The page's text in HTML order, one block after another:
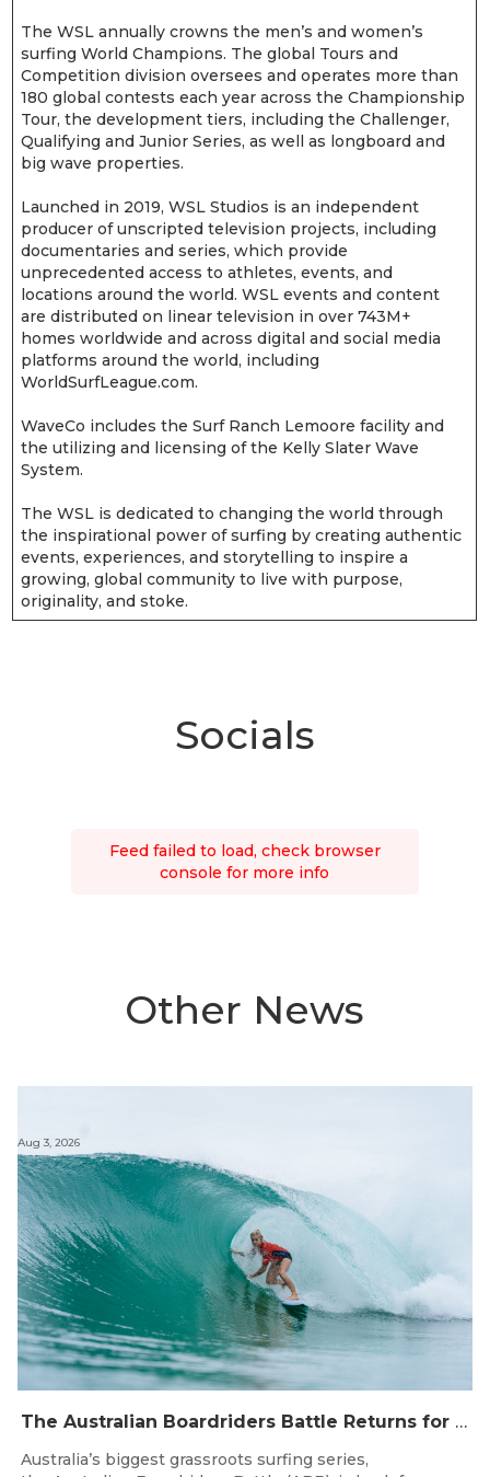
The WSL annually crowns the men’s and women’s
surfing World Champions. The global Tours and
Competition division oversees and operates more than
180 global contests each year across the Championship
Tour, the development tiers, including the Challenger,
Qualifying and Junior Series, as well as longboard and
big wave properties.
Launched in 2019, WSL Studios is an independent
producer of unscripted television projects, including
documentaries and series, which provide
unprecedented access to athletes, events, and
locations around the world. WSL events and content
are distributed on linear television in over 743M+
homes worldwide and across digital and social media
platforms around the world, including
WorldSurfLeague.com.
WaveCo includes the Surf Ranch Lemoore facility and
the utilizing and licensing of the Kelly Slater Wave
System.
The WSL is dedicated to changing the world through
the inspirational power of surfing by creating authentic
events, experiences, and storytelling to inspire a
growing, global community to live with purpose,
originality, and stoke.
Socials
Feed failed to load, check browser
console for more info
Other News
The Australian Boardriders Battle Returns for 14th Season — Regional Series Running September-November 2026.
Aug 3, 2026
Australia’s biggest grassroots surfing series,